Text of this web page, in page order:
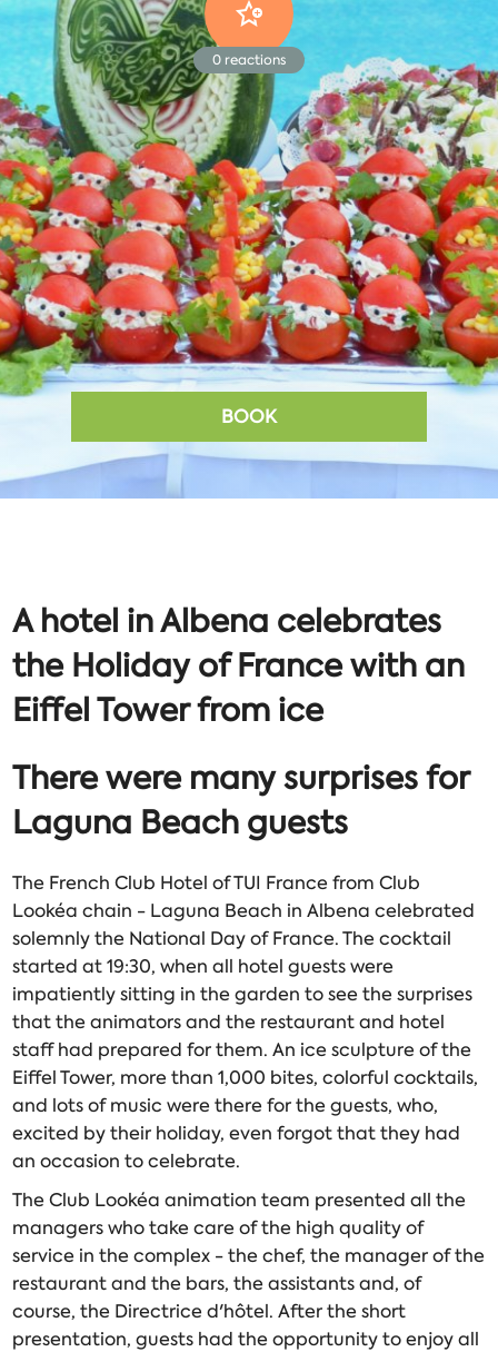
0 reactions
BOOK
A hotel in Albena celebrates
the Holiday of France with an
Eiffel Tower from ice
There were many surprises for
Laguna Beach guests
The French Club Hotel of TUI France from Club
Lookéa chain - Laguna Beach in Albena celebrated
solemnly the National Day of France. The cocktail
started at 19:30, when all hotel guests were
impatiently sitting in the garden to see the surprises
that the animators and the restaurant and hotel
staff had prepared for them. An ice sculpture of the
Eiffel Tower, more than 1,000 bites, colorful cocktails,
and lots of music were there for the guests, who,
excited by their holiday, even forgot that they had
an occasion to celebrate.
The Club Lookéa animation team presented all the
managers who take care of the high quality of
service in the complex - the chef, the manager of the
restaurant and the bars, the assistants and, of
course, the Directrice d'hôtel. After the short
presentation, guests had the opportunity to enjoy all